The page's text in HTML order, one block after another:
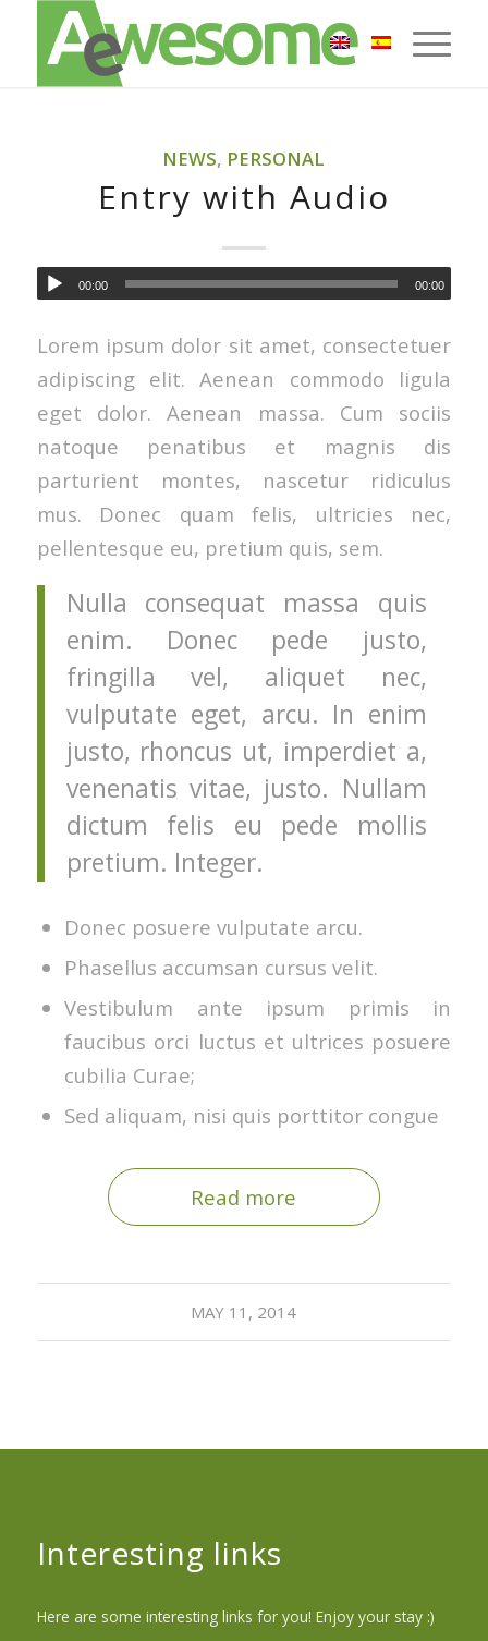
NEWS, PERSONAL
Entry with Audio
00:00 00:00
Lorem ipsum dolor sit amet, consectetuer
adipiscing elit. Aenean commodo ligula
eget dolor. Aenean massa. Cum sociis
natoque penatibus et magnis dis
parturient montes, nascetur ridiculus
mus. Donec quam felis, ultricies nec,
pellentesque eu, pretium quis, sem.
Nulla consequat massa quis
enim. Donec pede justo,
fringilla vel, aliquet nec,
vulputate eget, arcu. In enim
justo, rhoncus ut, imperdiet a,
venenatis vitae, justo. Nullam
dictum felis eu pede mollis
pretium. Integer.
Donec posuere vulputate arcu.
Phasellus accumsan cursus velit.
Vestibulum ante ipsum primis in
faucibus orci luctus et ultrices posuere
cubilia Curae;
Sed aliquam, nisi quis porttitor congue
Read more
MAY 11, 2014
Interesting links
Here are some interesting links for you! Enjoy your stay :)